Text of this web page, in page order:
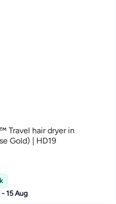
Travel hair dryer in
Gold) | HD19
- 15 Aug